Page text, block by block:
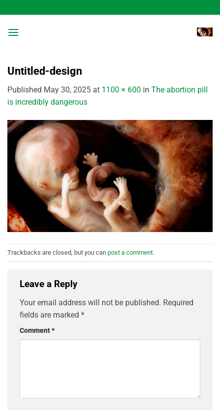
to
content
Untitled-design
Published May 30, 2025 at 1100 × 600 in The abortion pill
is incredibly dangerous
Trackbacks are closed, but you can post a comment.
Leave a Reply
Your email address will not be published. Required
fields are marked *
Comment*